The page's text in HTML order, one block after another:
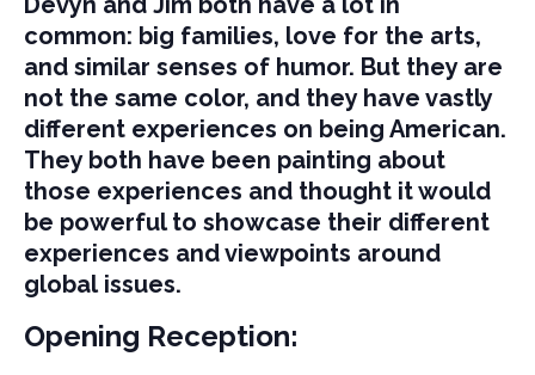
common: big families, love for the arts,
and similar senses of humor. But they are
not the same color, and they have vastly
different experiences on being American.
They both have been painting about
those experiences and thought it would
be powerful to showcase their different
experiences and viewpoints around
global issues.
Opening Reception: